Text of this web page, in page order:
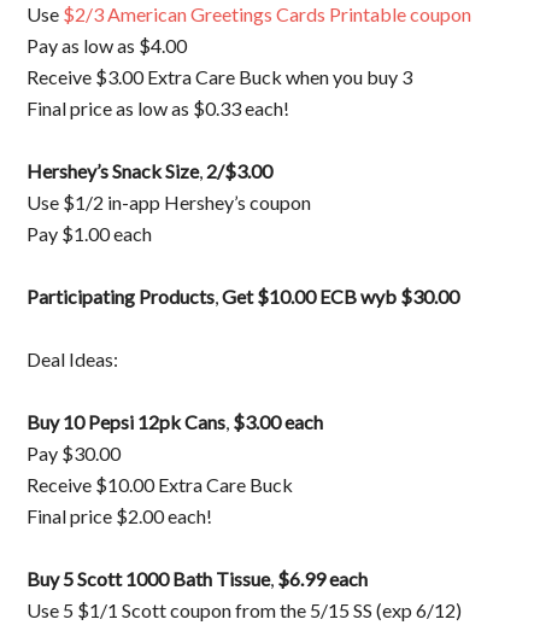
Use $2/3 American Greetings Cards Printable coupon
Pay as low as $4.00
Receive $3.00 Extra Care Buck when you buy 3
Final price as low as $0.33 each!
Hershey’s Snack Size, 2/$3.00
Use $1/2 in-app Hershey’s coupon
Pay $1.00 each
Participating Products,Get $10.00 ECB wyb $30.00
Deal Ideas:
Buy 10 Pepsi 12pk Cans, $3.00 each
Pay $30.00
Receive $10.00 Extra Care Buck
Final price $2.00 each!
Buy 5 Scott 1000 Bath Tissue, $6.99 each
Use 5 $1/1 Scott coupon from the 5/15 SS (exp 6/12)